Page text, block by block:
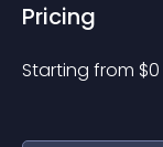
Pricing
Starting from $0